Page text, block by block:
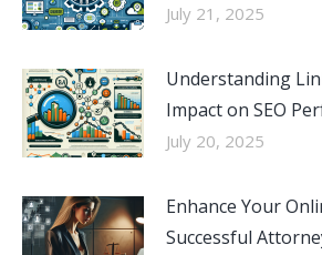
July 21, 2025
Understanding
Impact on SEO
July 20, 2025
Enhance Your
Successful